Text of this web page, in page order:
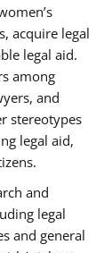
acquire legal
legal aid.
among
and
stereotypes
legal aid,
and
legal
and general